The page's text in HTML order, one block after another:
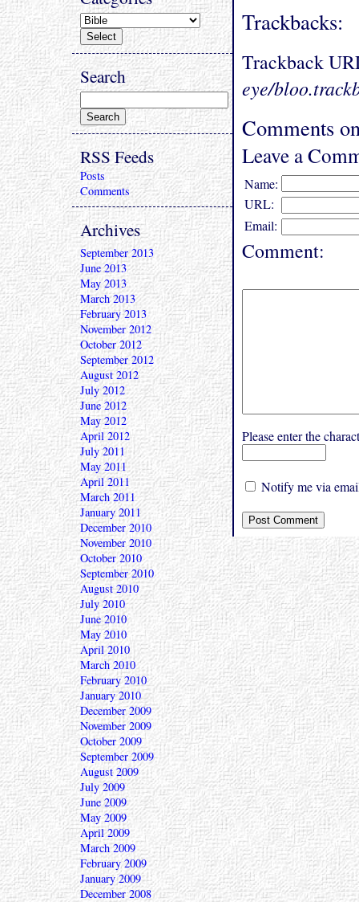
Trackbacks:
Trackback
eye/
Comments
Leave a
Name:
URL:
Email:
Comment:
Please enter the
Notify me via
Search
RSS Feeds
Posts
Comments
Archives
September 2013
June 2013
May 2013
March 2013
February 2013
November 2012
October 2012
September 2012
August 2012
July 2012
June 2012
May 2012
April 2012
July 2011
May 2011
April 2011
March 2011
January 2011
December 2010
November 2010
October 2010
September 2010
August 2010
July 2010
June 2010
May 2010
April 2010
March 2010
February 2010
January 2010
December 2009
November 2009
October 2009
September 2009
August 2009
July 2009
June 2009
May 2009
April 2009
March 2009
February 2009
January 2009
December 2008